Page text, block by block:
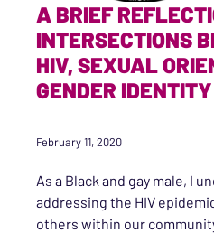
A BRIEF
INTERSECTIONS
HIV, SEXUAL
GENDER IDENTITY
February 11, 2020
As a Black and gay male, I
addressing the HIV
others within our